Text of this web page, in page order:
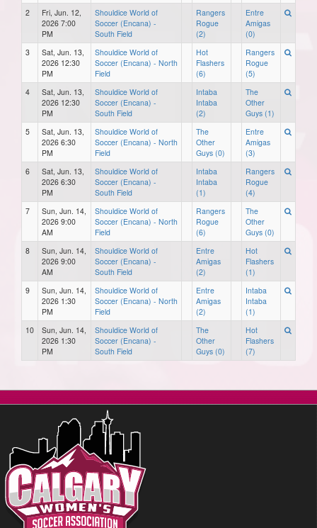
2
Fri, Jun. 12,
2026 7:00
PM
Shouldice World of
Soccer (Encana) -
South Field
Rangers
Rogue
(2)
Entre
Amigas
(0)
3
Sat, Jun. 13,
2026 12:30
PM
Shouldice World of
Soccer (Encana) - North
Field
Hot
Flashers
(6)
Rangers
Rogue
(5)
4
Sat, Jun. 13,
2026 12:30
PM
Shouldice World of
Soccer (Encana) -
South Field
Intaba
Intaba
(2)
The
Other
Guys (1)
5
Sat, Jun. 13,
2026 6:30
PM
Shouldice World of
Soccer (Encana) - North
Field
The
Other
Guys (0)
Entre
Amigas
(3)
6
Sat, Jun. 13,
2026 6:30
PM
Shouldice World of
Soccer (Encana) -
South Field
Intaba
Intaba
(1)
Rangers
Rogue
(4)
7
Sun, Jun. 14,
2026 9:00
AM
Shouldice World of
Soccer (Encana) - North
Field
Rangers
Rogue
(6)
The
Other
Guys (0)
8
Sun, Jun. 14,
2026 9:00
AM
Shouldice World of
Soccer (Encana) -
South Field
Entre
Amigas
(2)
Hot
Flashers
(1)
9
Sun, Jun. 14,
2026 1:30
PM
Shouldice World of
Soccer (Encana) - North
Field
Entre
Amigas
(2)
Intaba
Intaba
(1)
10
Sun, Jun. 14,
2026 1:30
PM
Shouldice World of
Soccer (Encana) -
South Field
The
Other
Guys (0)
Hot
Flashers
(7)